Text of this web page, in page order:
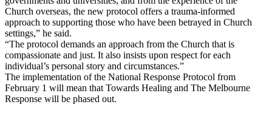
Church overseas, the new protocol offers a trauma-informed
approach to supporting those who have been betrayed in Church
settings,” he said.
“The protocol demands an approach from the Church that is
compassionate and just. It also insists upon respect for each
individual’s personal story and circumstances.”
The implementation of the National Response Protocol from
February 1 will mean that Towards Healing and The Melbourne
Response will be phased out.